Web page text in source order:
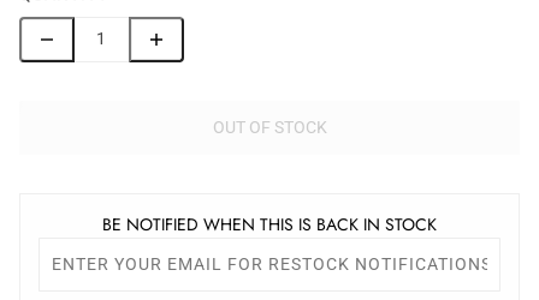
OUT OF STOCK
BE NOTIFIED WHEN THIS IS BACK IN STOCK